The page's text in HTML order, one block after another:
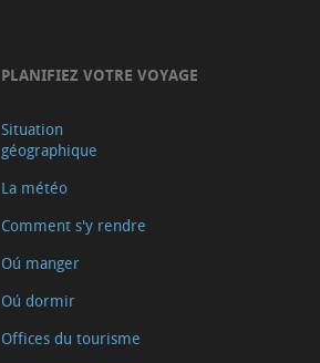
PLANIFIEZ VOTRE VOYAGE
Situation
géographique
La météo
Comment s'y rendre
Oú manger
Oú dormir
Offices du tourisme